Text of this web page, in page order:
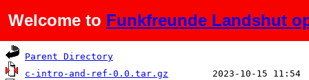
Welcome to Funkfreunde Landshut
Name Last modified
Parent Directory
c-intro-and-ref-0.0.tar.gz